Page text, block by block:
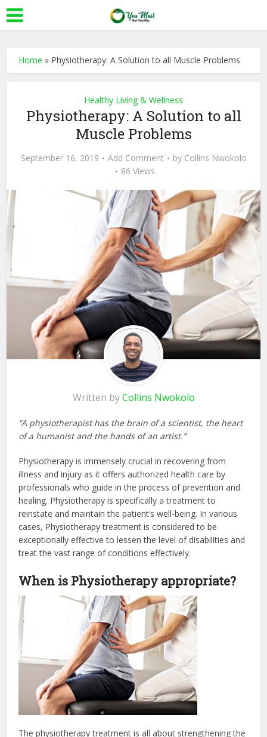
Home » Physiotherapy: A Solution to all Muscle Problems
Healthy Living & Wellness
Physiotherapy: A Solution to all
Muscle Problems
September 16, 2019 Add Comment by Collins Nwokolo
86 Views
Written byCollins Nwokolo
“A physiotherapist has the brain of a scientist, the heart
of a humanist and the hands of an artist.”
Physiotherapy is immensely crucial in recovering from
illness and injury as it offers authorized health care by
professionals who guide in the process of prevention and
healing. Physiotherapy is specifically a treatment to
reinstate and maintain the patient’s well-being. In various
cases, Physiotherapy treatment is considered to be
exceptionally effective to lessen the level of disabilities and
treat the vast range of conditions effectively.
When is Physiotherapy appropriate?
The physiotherapy treatment is all about strengthening the